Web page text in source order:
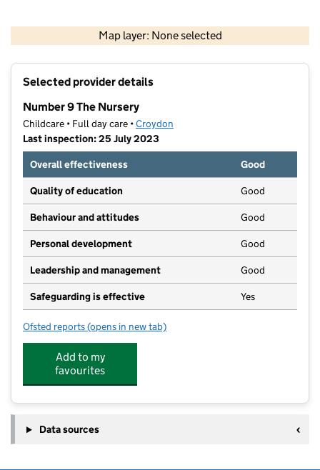
Map layer: None selected
Contains OS data © Crown copyright and database rights 2026
Selected provider details
Number 9 The Nursery
Childcare • Full day care •Croydon
Last inspection: 25 July 2023
Overall effectiveness
Good
Quality of education Good
Behaviour and attitudes Good
Personal development Good
Leadership and management Good
Safeguarding is effective Yes
Ofsted reports for Number 9 The Nursery
(opens in new tab)
Add to my
favourites
Data sources